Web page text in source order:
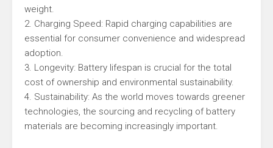
weight.
2. Charging Speed: Rapid charging capabilities are
essential for consumer convenience and widespread
adoption.
3. Longevity: Battery lifespan is crucial for the total
cost of ownership and environmental sustainability.
4. Sustainability: As the world moves towards greener
technologies, the sourcing and recycling of battery
materials are becoming increasingly important.